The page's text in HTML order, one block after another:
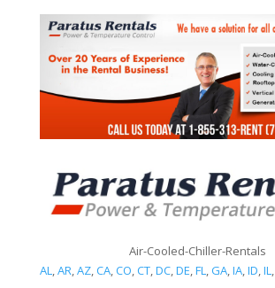
Air-Cooled-Chiller-Rentals
AL,AR,AZ,CA,CO,CT,DC,DE,FL,GA,IA,ID,IL,